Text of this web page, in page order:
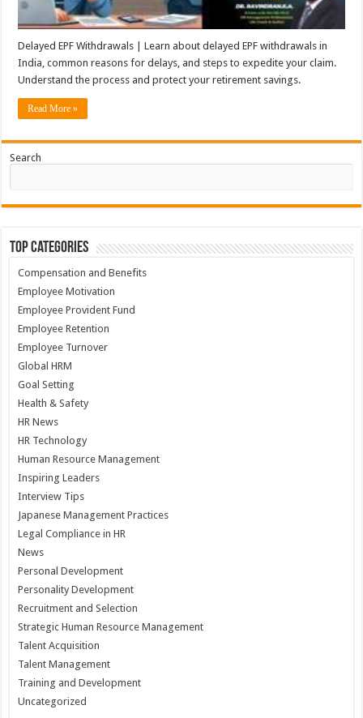
Delayed EPF Withdrawals | Learn about delayed EPF withdrawals in
India, common reasons for delays, and steps to expedite your claim.
Understand the process and protect your retirement savings.
Read More »
Search
Top Categories
Compensation and Benefits
Employee Motivation
Employee Provident Fund
Employee Retention
Employee Turnover
Global HRM
Goal Setting
Health & Safety
HR News
HR Technology
Human Resource Management
Inspiring Leaders
Interview Tips
Japanese Management Practices
Legal Compliance in HR
News
Personal Development
Personality Development
Recruitment and Selection
Strategic Human Resource Management
Talent Acquisition
Talent Management
Training and Development
Uncategorized